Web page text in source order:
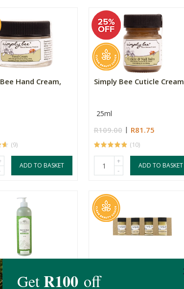
Hand Cream,
(9)
ADD TO BASKET
Simply Bee Cuticle Cream
25ml
R109.00 R81.75
(10)
+
-
ADD TO BASKET
Hand & Body
C...
Rescue Pack